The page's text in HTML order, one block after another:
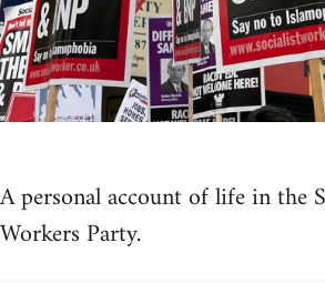
A personal account of life in the
Workers Party.